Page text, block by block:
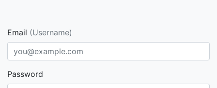
Email (Username)
Password